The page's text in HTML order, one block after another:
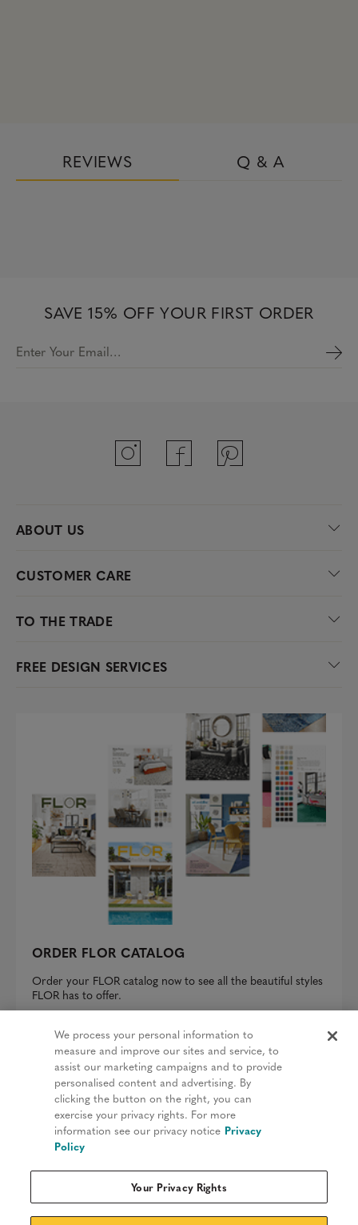
REVIEWS Q & A
SAVE 15% OFF YOUR FIRST ORDER
Enter Your Email…
ABOUT US
CUSTOMER CARE
TO THE TRADE
FREE DESIGN SERVICES
ORDER FLOR CATALOG
Order your FLOR catalog now to see all the beautiful styles
FLOR has to offer.
REQUEST A CATALOG
Privacy Policy
Terms & Conditions
Patents
Do Not Sell My Information
We process your personal information to
measure and improve our sites and service, to
assist our marketing campaigns and to provide
personalised content and advertising. By
clicking the button on the right, you can
exercise your privacy rights. For more
information see our privacy notice Privacy
Policy
Your Privacy Rights